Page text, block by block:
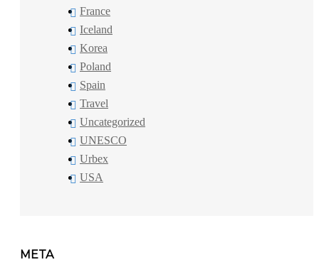
France
Iceland
Korea
Poland
Spain
Travel
Uncategorized
UNESCO
Urbex
USA
META